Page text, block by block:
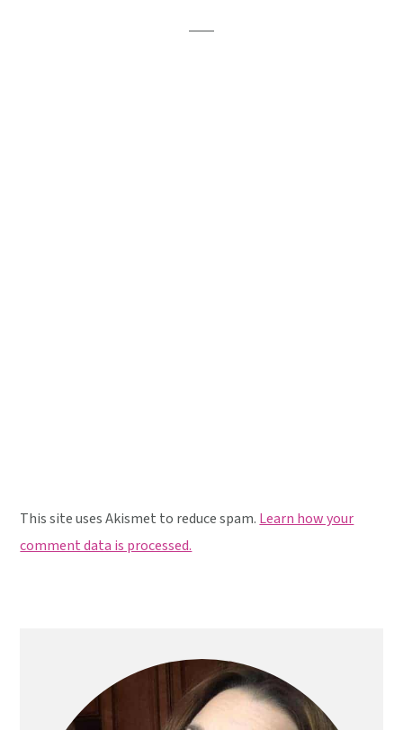
This site uses Akismet to reduce spam.Learn how your
comment data is processed.
Sidebar